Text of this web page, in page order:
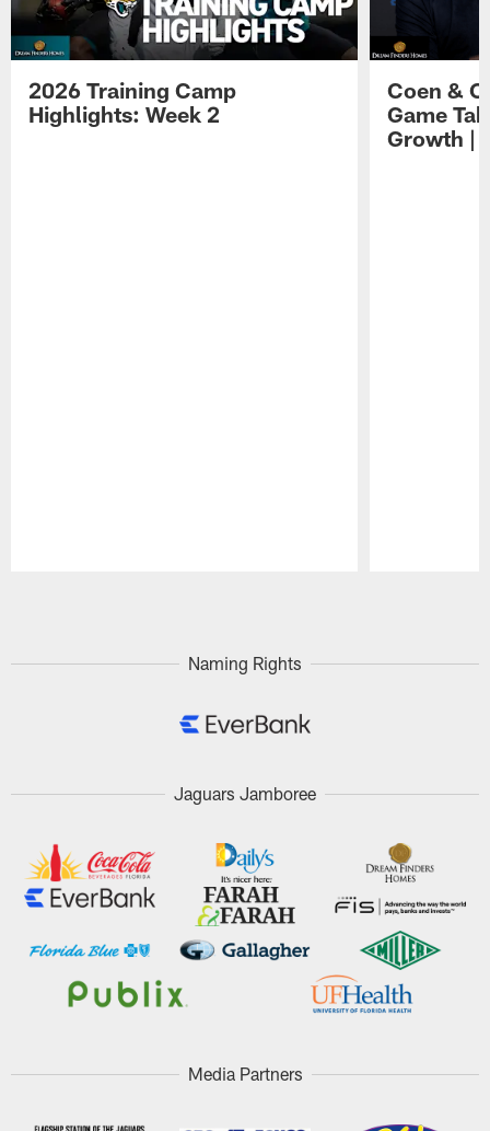
2026 Training Camp
Highlights: Week 2
Coen &
Game
Growth |
Naming Rights
Jaguars Jamboree
Media Partners